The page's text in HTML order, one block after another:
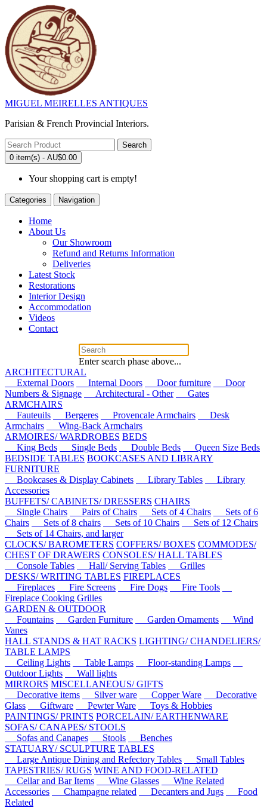
MIGUEL MEIRELLES ANTIQUES
Parisian & French Provincial Interiors.
Search
0 item(s) - AU$0.00
Your shopping cart is empty!
Categories Navigation
Home
About Us
Our Showroom
Refund and Returns Information
Deliveries
Latest Stock
Restorations
Interior Design
Accommodation
Videos
Contact
Enter search phase above...
ARCHITECTURAL
External Doors
Internal Doors Door furniture
Door
Numbers & Signage
Architectural - Other
Gates
ARMCHAIRS
Fauteuils
Bergeres Provencale Armchairs
Desk
Armchairs
Wing-Back Armchairs
ARMOIRES/ WARDROBES BEDS
King Beds
Single Beds Double Beds
Queen Size Beds
BEDSIDE TABLES BOOKCASES AND LIBRARY
FURNITURE
Bookcases & Display Cabinets
Library Tables
Library
Accessories
BUFFETS/ CABINETS/ DRESSERS CHAIRS
Single Chairs
Pairs of Chairs Sets of 4 Chairs
Sets of 6
Chairs
Sets of 8 chairs Sets of 10 Chairs
Sets of 12 Chairs
Sets of 14 Chairs, and larger
CLOCKS/ BAROMETERS COFFERS/ BOXES COMMODES/
CHEST OF DRAWERS CONSOLES/ HALL TABLES
Console Tables
Hall/ Serving Tables
Grilles
DESKS/ WRITING TABLES FIREPLACES
Fireplaces
Fire Screens Fire Dogs
Fire Tools
Fireplace Cooking Grilles
GARDEN & OUTDOOR
Fountains
Garden Furniture Garden Ornaments
Wind
Vanes
HALL STANDS & HAT RACKS LIGHTING/ CHANDELIERS/
TABLE LAMPS
Ceiling Lights
Table Lamps
Floor-standing Lamps
Outdoor Lights
Wall lights
MIRRORS MISCELLANEOUS/ GIFTS
Decorative items
Silver ware Copper Ware
Decorative
Glass
Giftware Pewter Ware
Toys & Hobbies
PAINTINGS/ PRINTS PORCELAIN/ EARTHENWARE
SOFAS/ CANAPES/ STOOLS
Sofas and Canapes
Stools
Benches
STATUARY/ SCULPTURE TABLES
Large Antique Dining and Refectory Tables
Small Tables
TAPESTRIES/ RUGS WINE AND FOOD-RELATED
Cellar and Bar Items
Wine Glasses
Wine Related
Accessories
Champagne related Decanters and Jugs
Food
Related